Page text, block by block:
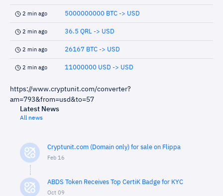
2 min ago 5000000000 BTC -> USD
2 min ago 36.5 QRL -> USD
2 min ago 26167 BTC -> USD
2 min ago 11000000 USD -> USD
https://www.cryptunit.com/converter?
am=793&from=usd&to=57
Latest News
All news
Cryptunit.com (Domain only) for sale on Flippa
Feb 16
ABDS Token Receives Top CertiK Badge for KYC
Oct 09